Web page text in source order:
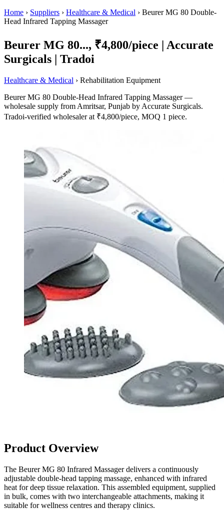
Home › Suppliers › Healthcare & Medical › Beurer MG 80 Double-
Head Infrared Tapping Massager
Beurer MG 80..., ₹4,800/piece | Accurate
Surgicals | Tradoi
Healthcare & Medical › Rehabilitation Equipment
Beurer MG 80 Double-Head Infrared Tapping Massager —
wholesale supply from Amritsar, Punjab by Accurate Surgicals.
Tradoi-verified wholesaler at ₹4,800/piece, MOQ 1 piece.
Product Overview
The Beurer MG 80 Infrared Massager delivers a continuously
adjustable double-head tapping massage, enhanced with infrared
heat for deep tissue relaxation. This assembled equipment, supplied
in bulk, comes with two interchangeable attachments, making it
suitable for wellness centres and therapy clinics.